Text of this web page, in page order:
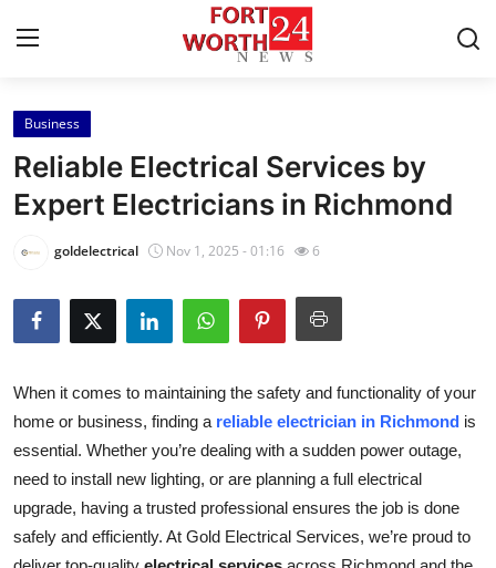
Home
Contact
Press Release
Privacy Policy
News Network
Submit Press Release
Health
Business
Reliable Electrical Services by
Expert Electricians in Richmond
goldelectrical Nov 1, 2025 - 01:16 6
When it comes to maintaining the safety and functionality of your
home or business, finding a reliable electrician in Richmond is
essential. Whether you’re dealing with a sudden power outage,
need to install new lighting, or are planning a full electrical
upgrade, having a trusted professional ensures the job is done
safely and efficiently. At Gold Electrical Services, we’re proud to